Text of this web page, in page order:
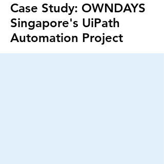
Case Study: OWNDAYS
Singapore's UiPath
Automation Project